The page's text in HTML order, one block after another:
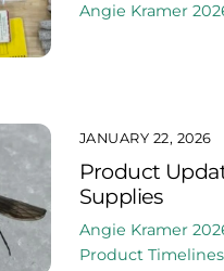
Angie Kramer
JANUARY 22, 2026
Product
Supplies
Angie Kramer
Product Timelines